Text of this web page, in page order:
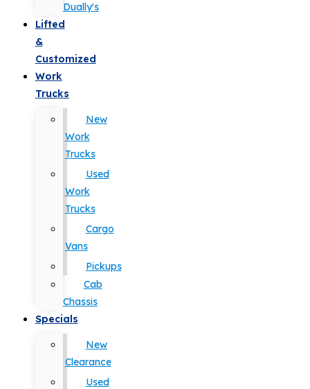
Dually's
Lifted
&
Customized
Work
Trucks
New
Work
Trucks
Used
Work
Trucks
Cargo
Vans
Pickups
Cab
Chassis
Specials
New
Clearance
Used